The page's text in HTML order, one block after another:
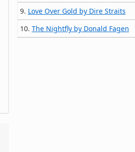
9. Love Over Gold by Dire Straits
10. The Nightfly by Donald Fagen